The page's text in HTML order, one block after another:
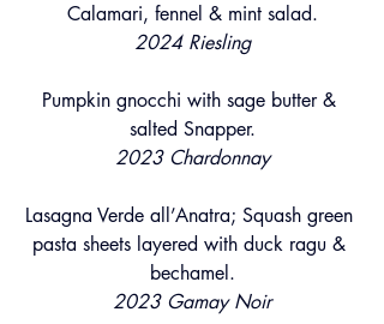
Calamari, fennel & mint salad.
2024 Riesling
Pumpkin gnocchi with sage butter &
salted Snapper.
2023 Chardonnay
Lasagna Verde all’Anatra; Squash green
pasta sheets layered with duck ragu &
bechamel.
2023 Gamay Noir